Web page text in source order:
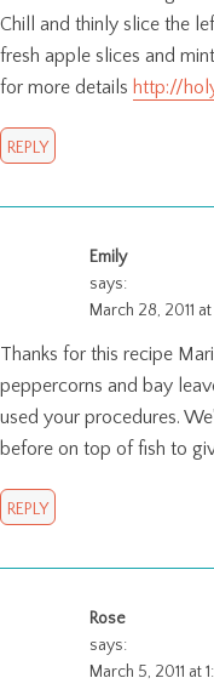
Chill and thinly slice the
fresh apple slices and
for more details http://
REPLY
Emily
says:
March 28, 2011
Thanks for this recipe
peppercorns and bay
used your procedures.
before on top of fish to
REPLY
Rose
says:
March 5, 2011 at